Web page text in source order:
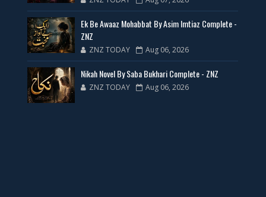
New Web Special Novels for Free PDF
New Novels Free PDF Link - ZNZ Today
Ek Be Awaaz Mohabbat By Asim Imtiaz Complete -
ZNZ
ZNZ TODAY Aug 06, 2026
Nikah Novel By Saba Bukhari Complete - ZNZ
ZNZ TODAY Aug 06, 2026